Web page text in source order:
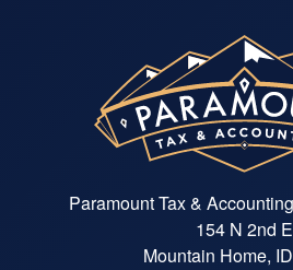
Paramount Tax &
154 N 2nd E
Mountain Home,